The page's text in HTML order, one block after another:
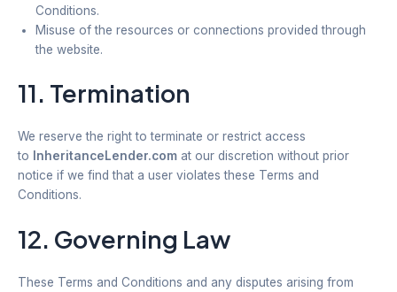
Conditions.
Misuse of the resources or connections provided through
the website.
11. Termination
We reserve the right to terminate or restrict access
to
InheritanceLender.com at our discretion without prior
notice if we find that a user violates these Terms and
Conditions.
12. Governing Law
These Terms and Conditions and any disputes arising from